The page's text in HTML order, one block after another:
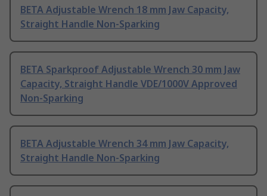
BETA Adjustable Wrench 18 mm Jaw Capacity,
Straight Handle Non-Sparking
BETA Sparkproof Adjustable Wrench 30 mm Jaw
Capacity, Straight Handle VDE/1000V Approved
Non-Sparking
BETA Adjustable Wrench 34 mm Jaw Capacity,
Straight Handle Non-Sparking